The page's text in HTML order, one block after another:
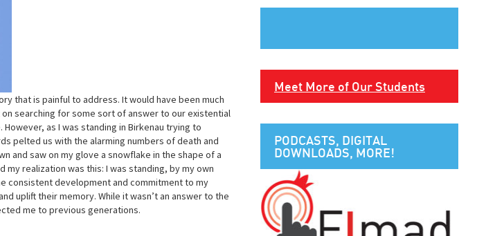
that is painful to address. It would have been much
searching for some sort of answer to our existential
as I was standing in Birkenau trying to
pelted us with the alarming numbers of death and
and saw on my glove a snowflake in the shape of a
my realization was this: I was standing, by my own
consistent development and commitment to my
uplift their memory. While it wasn’t an answer to the
me to previous generations.
Meet More of Our Students
PODCASTS, DIGITAL
DOWNLOADS, MORE!